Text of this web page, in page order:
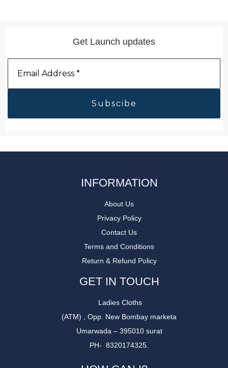
Get Launch updates
Address
INFORMATION
About Us
Privacy Policy
Contact Us
Terms and Conditions
Return & Refund Policy
GET IN TOUCH
Ladies Cloths
(ATM) , Opp. New Bombay marketa
Umarwada – 395010 surat
PH- 8320174325.